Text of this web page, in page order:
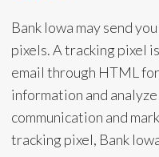
Bank Iowa may send
pixels. A tracking pixel
email through HTML
information and
communication and
tracking pixel, Bank